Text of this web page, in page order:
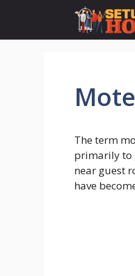
content
The term
primarily to
near guest
have